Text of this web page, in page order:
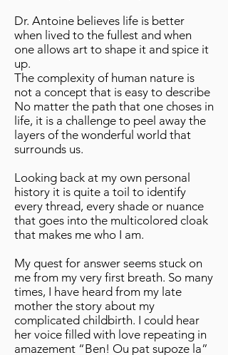
Dr. Antoine believes life is better
when lived to the fullest and when
one allows art to shape it and spice it
up.
The complexity of human nature is
not a concept that is easy to describe
No matter the path that one choses in
life, it is a challenge to peel away the
layers of the wonderful world that
surrounds us.
Looking back at my own personal
history it is quite a toil to identify
every thread, every shade or nuance
that goes into the multicolored cloak
that makes me who I am.
My quest for answer seems stuck on
me from my very first breath. So many
times, I have heard from my late
mother the story about my
complicated childbirth. I could hear
her voice filled with love repeating in
amazement “Ben! Ou pat supoze la”